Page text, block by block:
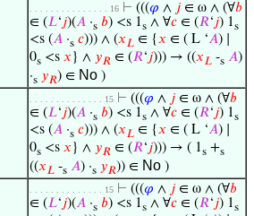
. . . . . . . . . . . . . . . 16 ⊢ (((𝜑 ∧ 𝑗 ∈ ω ∧ (∀𝑏
∈ (𝐿‘𝑗)(𝐴 ·s 𝑏) <s 1s ∧ ∀𝑐 ∈ (𝑅‘𝑗) 1s
<s (𝐴 ·s 𝑐))) ∧ (𝑥𝐿 ∈ {𝑥 ∈ ( L ‘𝐴) ∣
0s <s 𝑥} ∧ 𝑦𝑅 ∈ (𝑅‘𝑗))) → ((𝑥𝐿 -s 𝐴)
·s 𝑦𝑅) ∈ No )
. . . . . . . . . . . . . . 15 ⊢ (((𝜑 ∧ 𝑗 ∈ ω ∧ (∀𝑏
∈ (𝐿‘𝑗)(𝐴 ·s 𝑏) <s 1s ∧ ∀𝑐 ∈ (𝑅‘𝑗) 1s
<s (𝐴 ·s 𝑐))) ∧ (𝑥𝐿 ∈ {𝑥 ∈ ( L ‘𝐴) ∣
0s <s 𝑥} ∧ 𝑦𝑅 ∈ (𝑅‘𝑗))) → ( 1s +s
((𝑥𝐿 -s 𝐴) ·s 𝑦𝑅)) ∈ No )
. . . . . . . . . . . . . . 15 ⊢ (((𝜑 ∧ 𝑗 ∈ ω ∧ (∀𝑏
∈ (𝐿‘𝑗)(𝐴 ·s 𝑏) <s 1s ∧ ∀𝑐 ∈ (𝑅‘𝑗) 1s